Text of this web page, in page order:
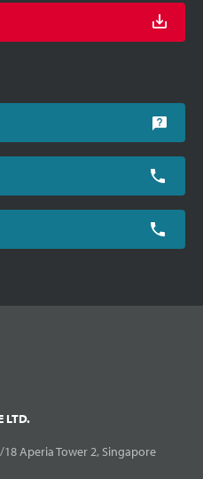
LTD.
Aperia Tower 2, Singapore